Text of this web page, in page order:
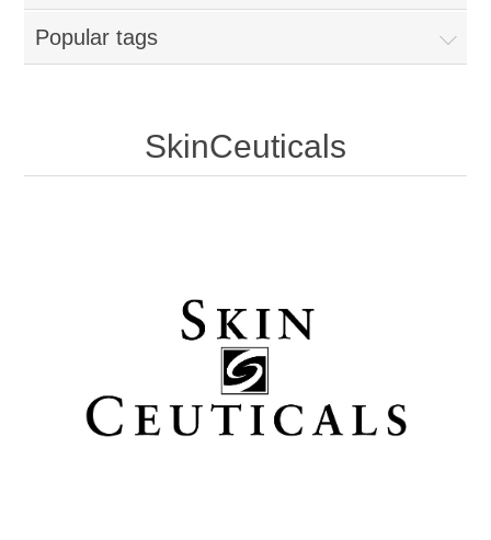
Popular tags
SkinCeuticals